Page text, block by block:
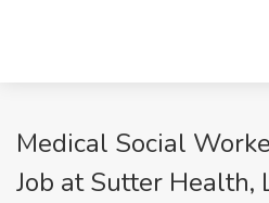
Medical Social
Job at Sutter Health,